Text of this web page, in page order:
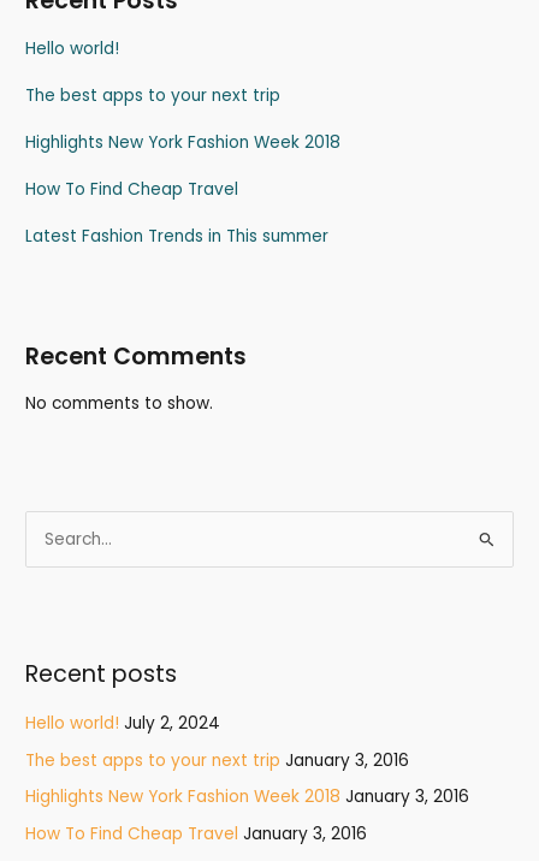
Hello world!
The best apps to your next trip
Highlights New York Fashion Week 2018
How To Find Cheap Travel
Latest Fashion Trends in This summer
Recent Comments
No comments to show.
e
c
o
r
:
Recent posts
Hello world! July 2, 2024
The best apps to your next trip January 3, 2016
Highlights New York Fashion Week 2018 January 3, 2016
How To Find Cheap Travel January 3, 2016